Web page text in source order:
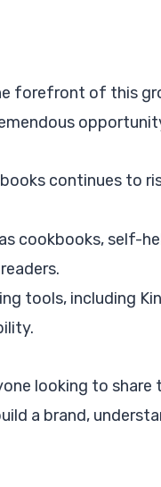
forefront of this
continues to
cookbooks, self-
tools, including
looking to
a brand,